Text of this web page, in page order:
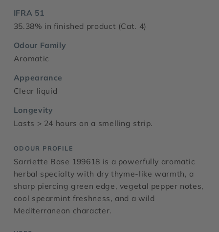
IFRA 51
35.38% in finished product (Cat. 4)
Odour Family
Aromatic
Appearance
Clear liquid
Longevity
Lasts > 24 hours on a smelling strip.
ODOUR PROFILE
Sarriette Base 199618 is a powerfully aromatic
herbal specialty with dry thyme-like warmth, a
sharp piercing green edge, vegetal pepper notes,
cool spearmint freshness, and a wild
Mediterranean character.